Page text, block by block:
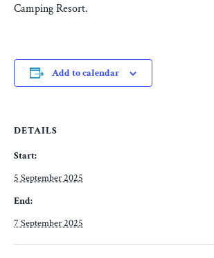
Camping Resort.
Add to calendar
DETAILS
Start:
5 September 2025
End:
7 September 2025